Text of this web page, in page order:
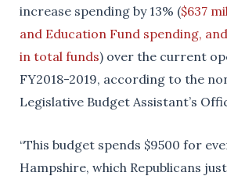
increase spending by 13% ($637
and Education Fund spending,
in total funds) over the current
FY2018-2019, according to the
Legislative Budget Assistant’s
“This budget spends $9500 for
Hampshire, which Republicans just